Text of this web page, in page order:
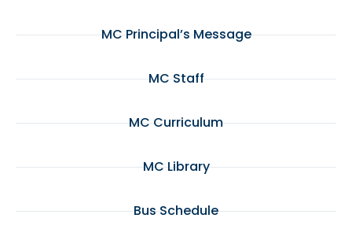
MC Principal’s Message
MC Staff
MC Curriculum
MC Library
Bus Schedule